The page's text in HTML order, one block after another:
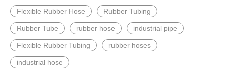
Flexible Rubber Hose Rubber Tubing
Rubber Tube rubber hose industrial pipe
Flexible Rubber Tubing rubber hoses
industrial hose